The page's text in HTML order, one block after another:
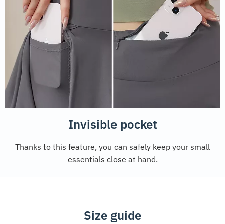
Invisible pocket
Thanks to this feature, you can safely keep your small
essentials close at hand.
Size guide